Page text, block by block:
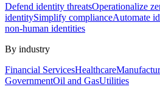
Defend identity threatsOperationalize
identitySimplify complianceAutomate
non-human identities
By industry
Financial ServicesHealthcare
GovernmentOil and GasUtilities